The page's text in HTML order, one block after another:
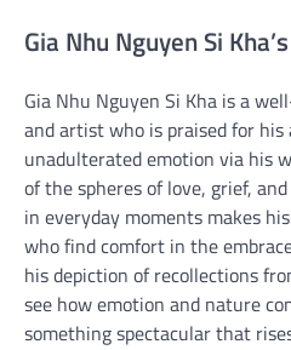
Gia Nhu Nguyen Si
Gia Nhu Nguyen Si Kha is a
and artist who is praised for
unadulterated emotion via his
of the spheres of love, grief,
in everyday moments makes
who find comfort in the
his depiction of recollections
see how emotion and nature
something spectacular that